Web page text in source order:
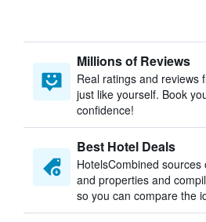
Millions of Reviews
Real ratings and reviews
just like yourself. Book
confidence!
Best Hotel Deals
HotelsCombined
and properties and
so you can compare the